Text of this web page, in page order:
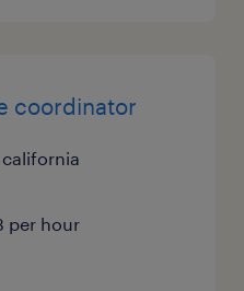
coordinator
per hour